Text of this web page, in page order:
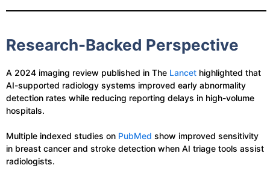
Research-Backed Perspective
A 2024 imaging review published in The Lancet highlighted that
AI-supported radiology systems improved early abnormality
detection rates while reducing reporting delays in high-volume
hospitals.
Multiple indexed studies on PubMed show improved sensitivity
in breast cancer and stroke detection when AI triage tools assist
radiologists.